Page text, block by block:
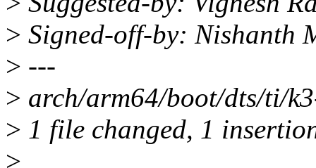
> Signed-off-by: Nishanth
> ---
> arch/arm64/boot/dts/ti/
> 1 file changed, 1
>